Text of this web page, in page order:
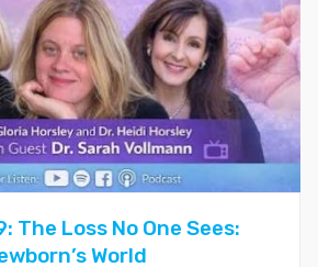
The Loss No One Sees:
World